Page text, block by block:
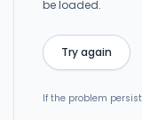
be loaded.
Try again
If the problem